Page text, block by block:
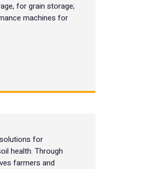
for grain storage;
machines for
for
health. Through
farmers and